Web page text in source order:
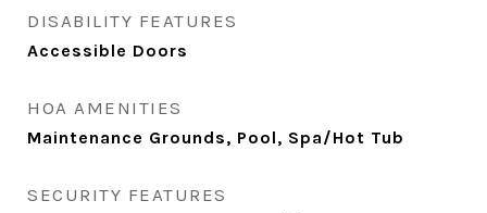
DISABILITY FEATURES
Accessible Doors
HOA AMENITIES
Maintenance Grounds, Pool, Spa/Hot Tub
SECURITY FEATURES